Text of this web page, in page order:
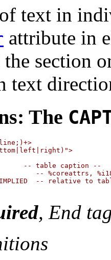
text in
attribute in
the section
text
The
-- table caption --
-- %coreattrs,
-- relative to
, End